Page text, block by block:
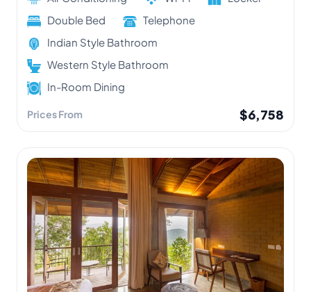
Double Bed
Telephone
Indian Style Bathroom
Western Style Bathroom
In-Room Dining
Prices From $6,758